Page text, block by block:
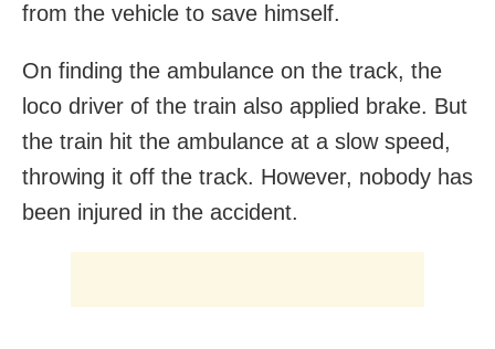
from the vehicle to save himself.
On finding the ambulance on the track, the
loco driver of the train also applied brake. But
the train hit the ambulance at a slow speed,
throwing it off the track. However, nobody has
been injured in the accident.